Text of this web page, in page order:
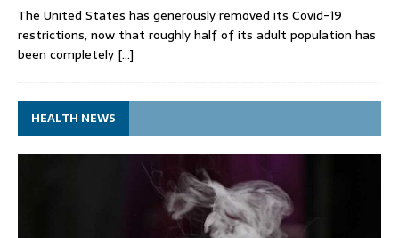
The United States has generously removed its Covid-19
restrictions, now that roughly half of its adult population has
been completely […]
HEALTH NEWS